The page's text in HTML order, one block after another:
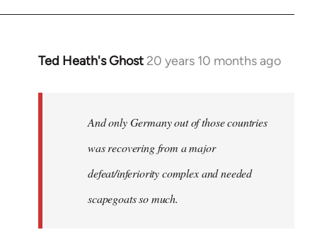
Ted Heath's Ghost 20 years 10 months ago
In
libcom.org
And only Germany out of those countries
was recovering from a major
defeat/inferiority complex and needed
scapegoats so much.